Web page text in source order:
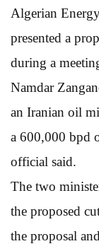
Algerian
presented a
during a
Namdar
an Iranian oil
a 600,000 bpd
official said.
The two
the proposed
the proposal